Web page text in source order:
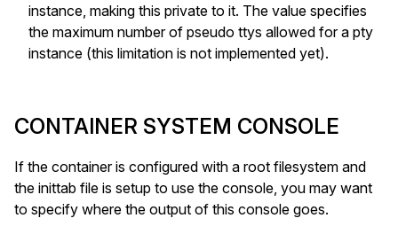
instance, making this private to it. The value specifies
the maximum number of pseudo ttys allowed for a pty
instance (this limitation is not implemented yet).
CONTAINER SYSTEM CONSOLE
If the container is configured with a root filesystem and
the inittab file is setup to use the console, you may want
to specify where the output of this console goes.